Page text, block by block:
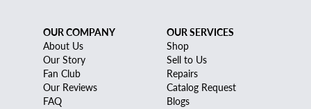
OUR COMPANY
About Us
Our Story
Fan Club
Our Reviews
FAQ
OUR SERVICES
Shop
Sell to Us
Repairs
Catalog Request
Blogs